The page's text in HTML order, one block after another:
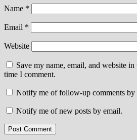
Name *
Email *
Website
Save my name, email, and website
time I comment.
Notify me of follow-up comments by
Notify me of new posts by email.